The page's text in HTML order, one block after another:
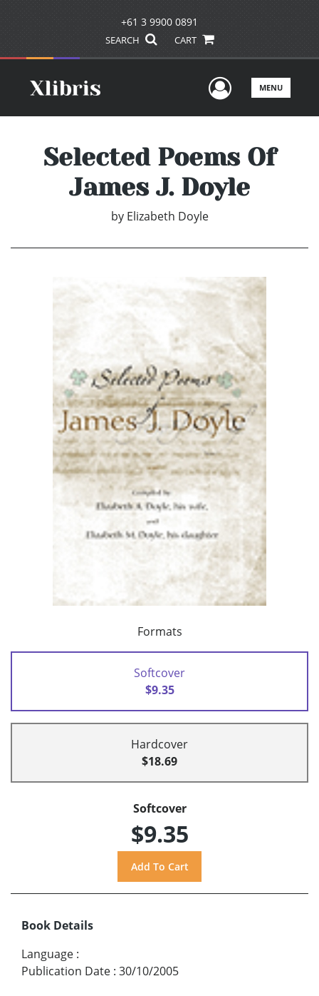
+61 3 9900 0891
SEARCH CART
UserMENU
Selected Poems Of
James J. Doyle
by Elizabeth Doyle
Formats
Softcover
$9.35
Hardcover
$18.69
Softcover
$9.35
Book Details
Language :
Publication Date : 30/10/2005